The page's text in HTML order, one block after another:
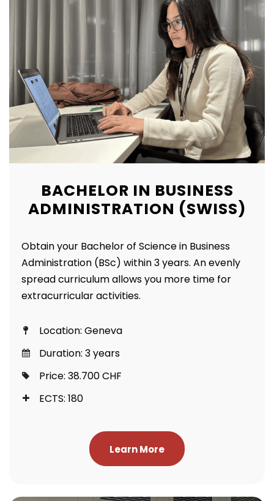
BACHELOR IN BUSINESS
ADMINISTRATION (SWISS)
Obtain your Bachelor of Science in Business
Administration (BSc) within 3 years. An evenly
spread curriculum allows you more time for
extracurricular activities.
Location: Geneva
Duration: 3 years
Price: 38.700 CHF
ECTS: 180
Learn More